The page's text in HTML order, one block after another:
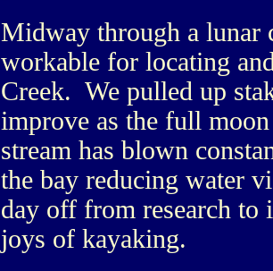
Midway through a lunar
workable for locating
Creek. We pulled up
improve as the full
stream has blown
the bay reducing water
day off from research to
joys of kayaking.